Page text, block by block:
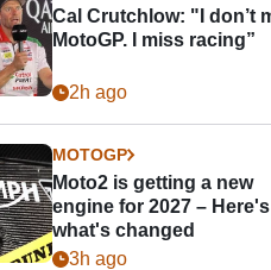
Cal Crutchlow: "I don’t
MotoGP. I miss racing”
2h ago
MOTOGP
Moto2 is getting a new
engine for 2027 – Here's
what's changed
3h ago